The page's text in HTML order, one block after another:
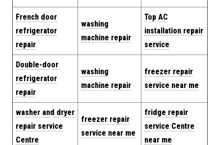
French door
refrigerator
repair
washing
machine repair
Top AC
installation repair
service
Double-door
refrigerator
repair
washing
machine repair
freezer repair
service near me
washer and dryer
repair service
Centre
freezer repair
service near me
fridge repair
service Centre
near me